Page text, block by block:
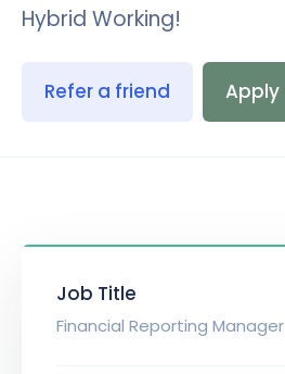
Hybrid Working!
Refer a friend Apply
Job Title
Financial Reporting Manager